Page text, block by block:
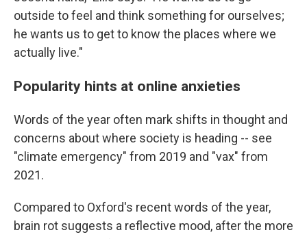
outside to feel and think something for ourselves;
he wants us to get to know the places where we
actually live."
Popularity hints at online anxieties
Words of the year often mark shifts in thought and
concerns about where society is heading -- see
"climate emergency" from 2019 and "vax" from
2021.
Compared to Oxford's recent words of the year,
brain rot suggests a reflective mood, after the more